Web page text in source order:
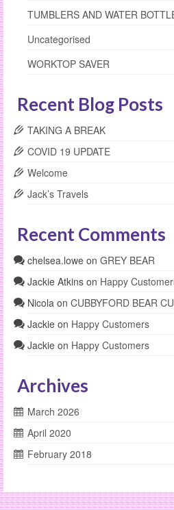
TUMBLERS AND WATER
Uncategorised
WORKTOP SAVER
Recent Blog Posts
TAKING A BREAK
COVID 19 UPDATE
Welcome
Jack’s Travels
Recent Comments
chelsea.lowe on GREY BEAR
Jackie Atkins on Happy
Nicola on CUBBYFORD BEAR
Jackie on Happy Customers
Jackie on Happy Customers
Archives
March 2026
April 2020
February 2018